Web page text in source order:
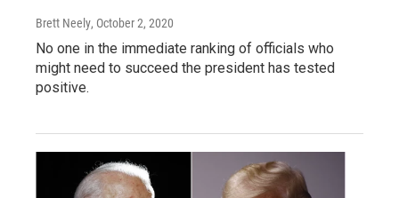
Brett Neely, October 2, 2020
No one in the immediate ranking of officials who
might need to succeed the president has tested
positive.